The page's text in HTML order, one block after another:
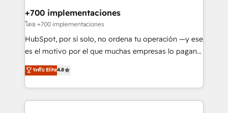
management, and speed up deal closures. With 500+
projects completed, our Agile approach ensures your
HubSpot CRM drives measurable results. Our
RevOps services align your sales, marketing, and
optimize the revenue lifecycle—lead generation to
retention—by refining processes and eliminating
+700 implementaciones
โดย +700 implementaciones
HubSpot, por sí solo, no ordena tu operación —y ese
es el motivo por el que muchas empresas lo pagan y
aun así no crecen. Suele ser un círculo: procesos que
no generan datos confiables, datos que no permiten
decidir bien, y decisiones que no logran mejorar los
procesos. Y así, vuelta tras vuelta, el negocio gira sin
ระดับ Elite4.8